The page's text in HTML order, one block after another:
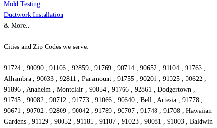
Mold Testing
Ductwork Installation
& More..
Cities and Zip Codes we serve:
91724 , 90090 , 91106 , 92859 , 91769 , 90714 , 90652 , 91104 , 91763 ,
Alhambra , 90033 , 92811 , Paramount , 91755 , 90201 , 91025 , 90622 ,
91896 , Anaheim , Montclair , 90054 , 91766 , 92861 , Dodgertown ,
91745 , 90082 , 90712 , 91773 , 91066 , 90640 , Bell , Artesia , 91778 ,
90671 , 90702 , 92809 , 90042 , 91789 , 90707 , 91748 , 91708 , Hawaiian
Gardens , 91129 , 90052 , 91185 , 91107 , 91023 , 90081 , 91003 , Baldwin